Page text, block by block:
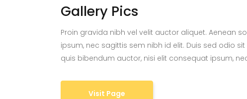
Gallery Pics
Proin gravida nibh vel velit auctor aliquet. Aenean
ipsum, nec sagittis sem nibh id elit. Duis sed odio
quis bibendum auctor, nisi elit consequat ipsum,
Visit Page